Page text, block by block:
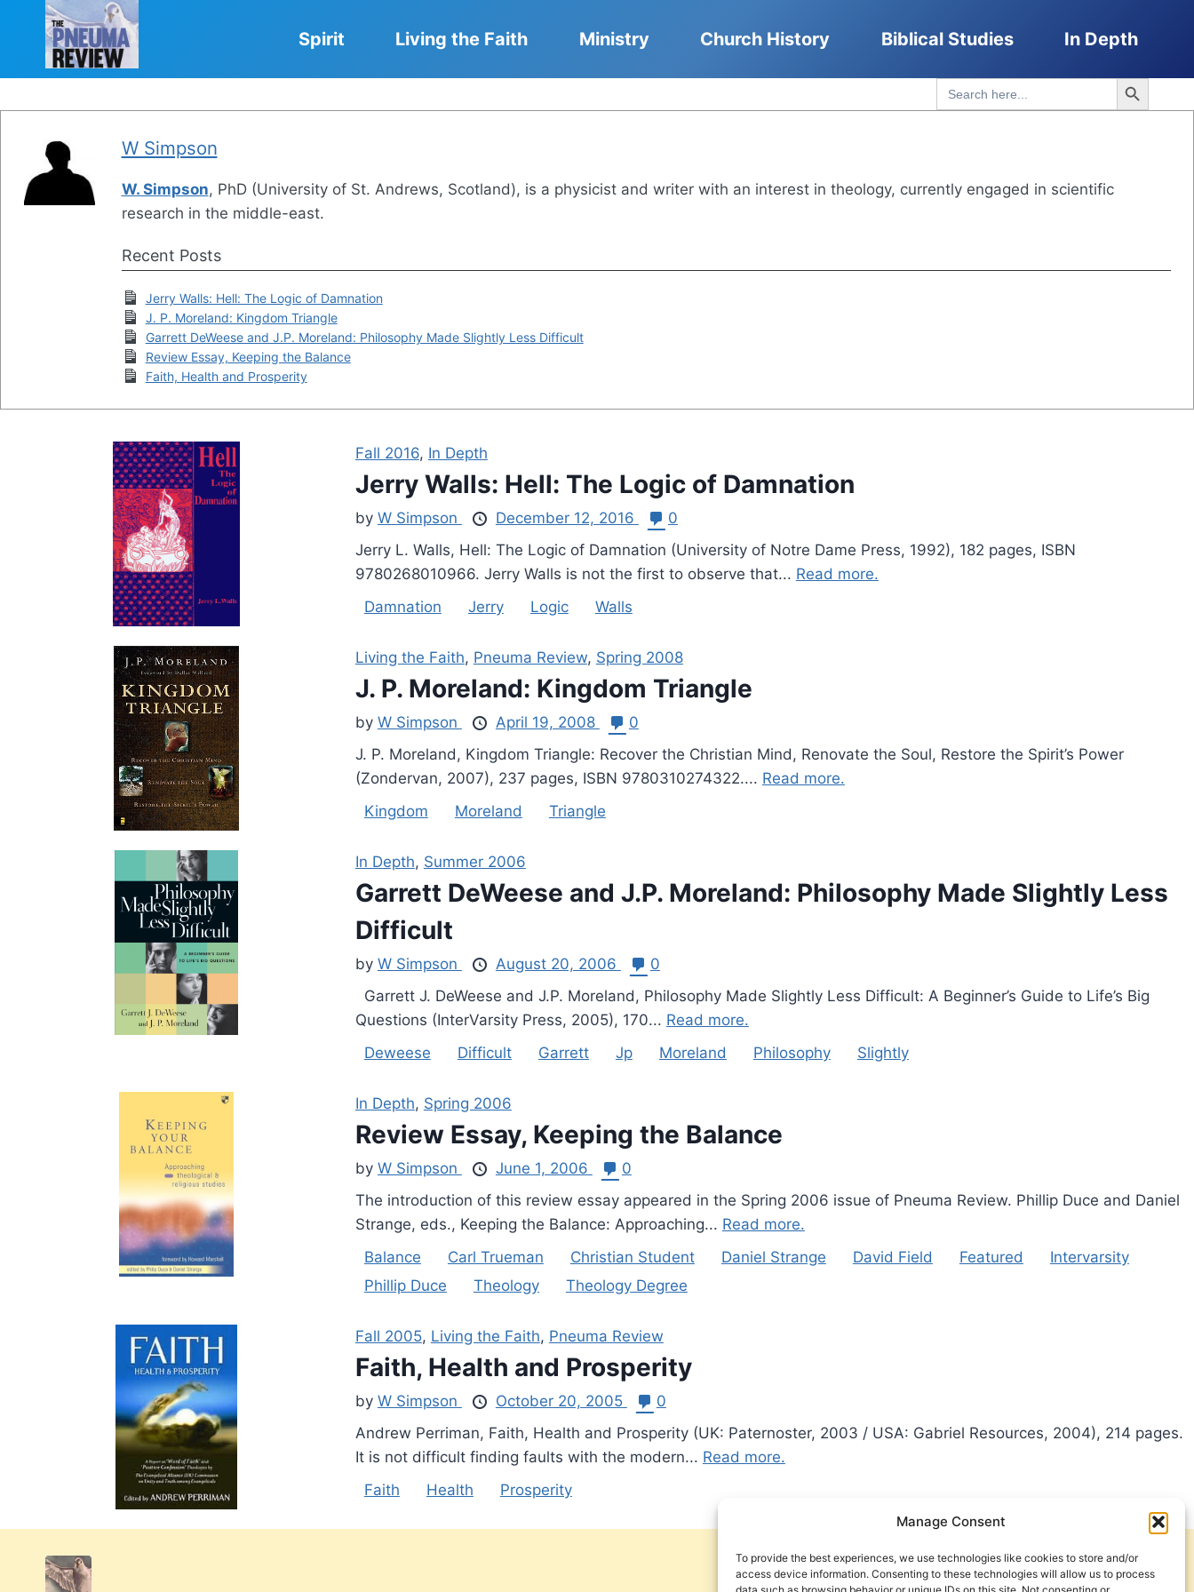
Manage Consent
To provide the best experiences, we use technologies like cookies to store and/or
access device information. Consenting to these technologies will allow us to process
Spirit Living the Faith Ministry Church History Biblical Studies In Depth
Search
for:
Search Button
W Simpson
W. Simpson, PhD (University of St. Andrews, Scotland), is a physicist and writer with an interest in theology, currently engaged in scientific
research in the middle-east.
Recent Posts
Jerry Walls: Hell: The Logic of Damnation
J. P. Moreland: Kingdom Triangle
Garrett DeWeese and J.P. Moreland: Philosophy Made Slightly Less Difficult
Review Essay, Keeping the Balance
Faith, Health and Prosperity
Fall 2016, In Depth
Jerry Walls: Hell: The Logic of Damnation
by W Simpson December 12, 2016
0
Jerry L. Walls, Hell: The Logic of Damnation (University of Notre Dame Press, 1992), 182 pages, ISBN
9780268010966. Jerry Walls is not the first to observe that... Read more.
Damnation
Jerry Logic Walls
Living the Faith, Pneuma Review, Spring 2008
J. P. Moreland: Kingdom Triangle
by W Simpson April 19, 2008
0
J. P. Moreland, Kingdom Triangle: Recover the Christian Mind, Renovate the Soul, Restore the Spirit’s Power
(Zondervan, 2007), 237 pages, ISBN 9780310274322.... Read more.
Kingdom
Moreland Triangle
In Depth, Summer 2006
Garrett DeWeese and J.P. Moreland: Philosophy Made Slightly Less
Difficult
by W Simpson August 20, 2006
0
Garrett J. DeWeese and J.P. Moreland, Philosophy Made Slightly Less Difficult: A Beginner’s Guide to Life’s Big
Questions (InterVarsity Press, 2005), 170... Read more.
Deweese
Difficult Garrett Jp Moreland Philosophy Slightly
In Depth, Spring 2006
Review Essay, Keeping the Balance
by W Simpson June 1, 2006
0
The introduction of this review essay appeared in the Spring 2006 issue of Pneuma Review. Phillip Duce and Daniel
Strange, eds., Keeping the Balance: Approaching... Read more.
Balance
Carl Trueman Christian Student Daniel Strange David Field Featured
Intervarsity
Phillip Duce
Theology Theology Degree
Fall 2005, Living the Faith, Pneuma Review
Faith, Health and Prosperity
by W Simpson October 20, 2005
0
Andrew Perriman, Faith, Health and Prosperity (UK: Paternoster, 2003 / USA: Gabriel Resources, 2004), 214 pages.
It is not difficult finding faults with the modern... Read more.
Faith
Health Prosperity
Get Involved
Contact Us